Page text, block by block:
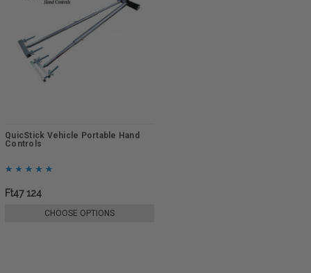
QuicStick Vehicle Portable Hand
Controls
Ft47 124
CHOOSE OPTIONS